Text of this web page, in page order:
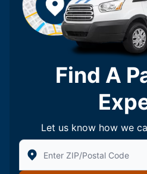
Find A
Let us know how we
Enter Zip/Postal Code to